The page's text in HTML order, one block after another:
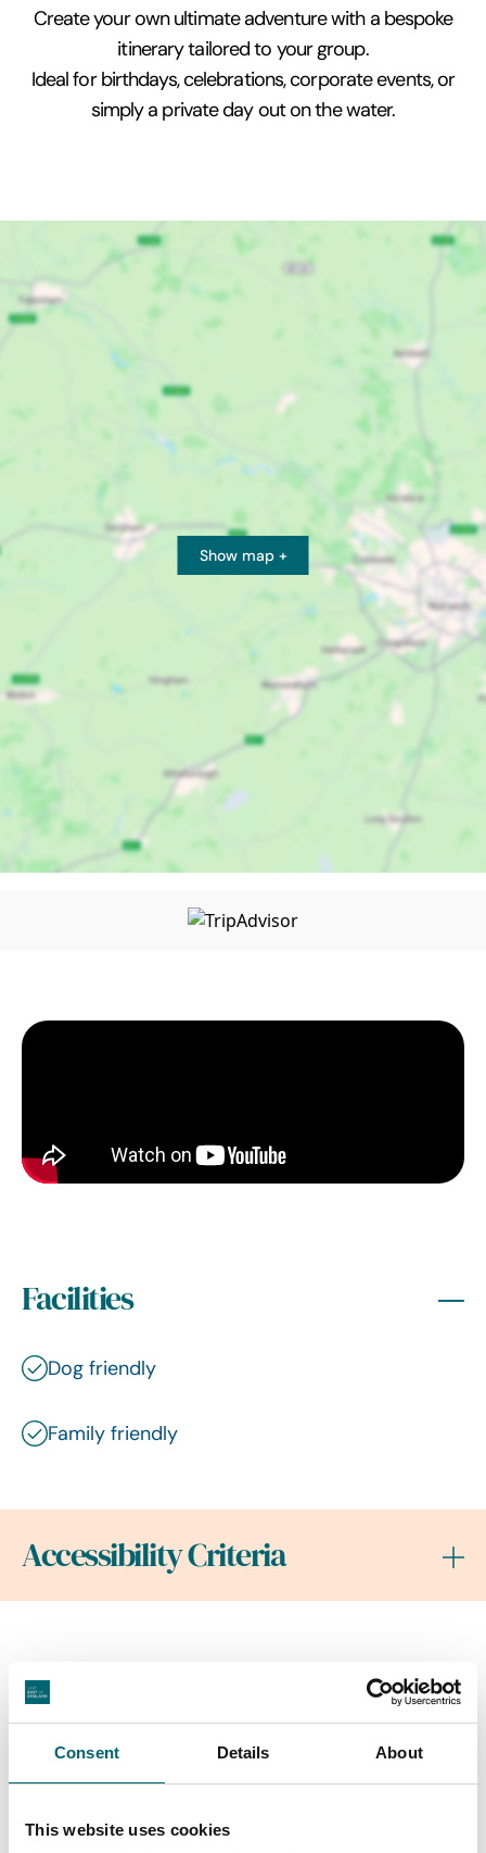
Consent Details About
This website uses cookies
Create your own ultimate adventure with a bespoke
itinerary tailored to your group.
Ideal for birthdays, celebrations, corporate events, or
simply a private day out on the water.
Show map +
Facilities
Dog friendly
Family friendly
Accessibility Criteria
Nearby Businesses
Attractions